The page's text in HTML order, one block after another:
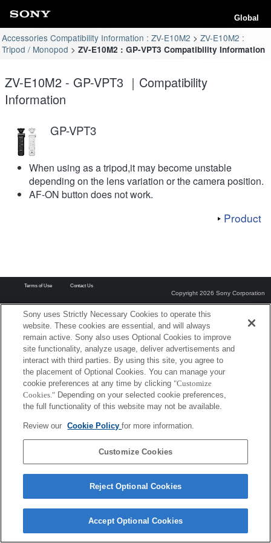
Global
Accessories Compatibility Information : ZV-E10M2
ZV-E10M2 :
Tripod / Monopod
ZV-E10M2 : GP-VPT3 Compatibility Information
ZV-E10M2 - GP-VPT3 ｜Compatibility
Information
GP-VPT3
When using as a tripod,it may become unstable
depending on the lens variation or the camera position.
AF-ON button does not work.
Product
Terms of Use Contact Us
Copyright 2026 Sony Corporation
Sony uses Strictly Necessary Cookies to operate this
website. These cookies are essential, and will always
remain active. Sony also uses Optional Cookies to improve
site functionality, analyze usage, deliver advertisements and
interact with third parties. By using this site, you agree to
the placement of Optional Cookies. You can manage your
cookie preferences at any time by clicking "Customize
Cookies." Depending on your selected cookie preferences,
the full functionality of this website may not be available.
Review our Cookie Policyfor more information.
Customize Cookies
Reject Optional Cookies
Accept Optional Cookies